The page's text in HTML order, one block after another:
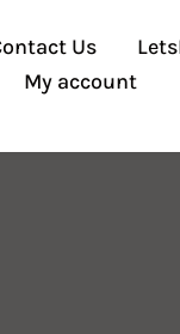
Us
My account